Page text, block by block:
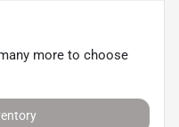
more to choose